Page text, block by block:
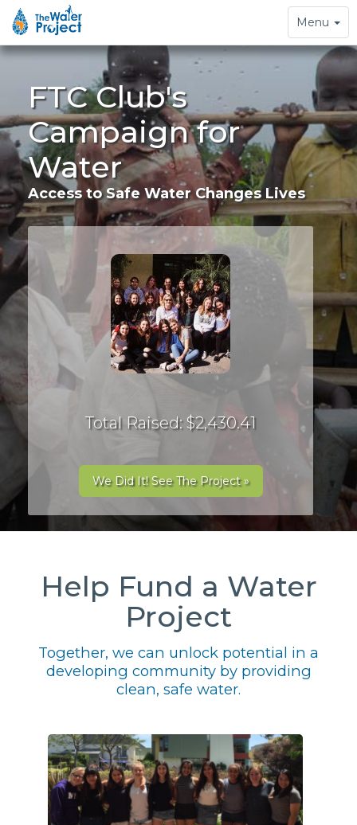
Toggle
navigation
Menu
FTC Club's
Campaign for
Water
Access to Safe Water Changes Lives
Total Raised: $2,430.41
We Did It! See The Project »
Help Fund a Water
Project
Together, we can unlock potential in a
developing community by providing
clean, safe water.